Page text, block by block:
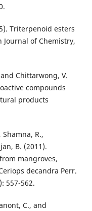
Triterpenoid esters
of Chemistry,
Chittarwong, V.
compounds
products
R.,
B. (2011).
mangroves,
decandra Perr.
557-562.
C., and